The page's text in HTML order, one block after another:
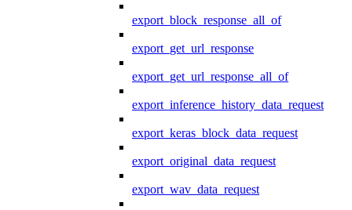
export_block_response_all_of
export_get_url_response
export_get_url_response_all_of
export_inference_history_data_request
export_keras_block_data_request
export_original_data_request
export_wav_data_request